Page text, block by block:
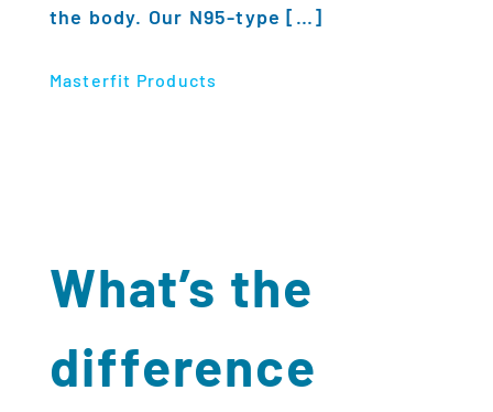
the body. Our N95-type […]
Masterfit Products
What’s the
difference